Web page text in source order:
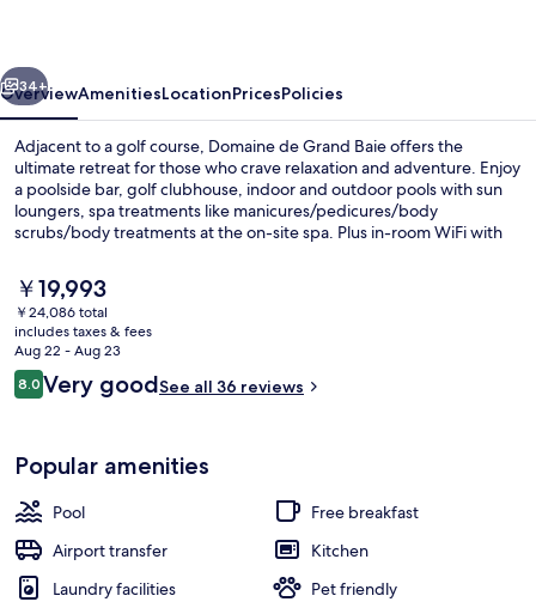
Next
34+
OverviewAmenitiesLocationPricesPolicies
Adjacent to a golf course, Domaine de Grand Baie offers the
ultimate retreat for those who crave relaxation and adventure. Enjoy
a poolside bar, golf clubhouse, indoor and outdoor pools with sun
loungers, spa treatments like manicures/pedicures/body
scrubs/body treatments at the on-site spa. Plus in-room WiFi with
The
current
price
is
￥19,993
￥19,993
￥24,086 total
includes taxes & fees
Aug 22 - Aug 23
Reviews
8.08.0 out of 10
Very goodSee all 36 reviews
Popular amenities
Pool
Free breakfast
Airport transfer
Kitchen
Laundry facilities
Pet friendly